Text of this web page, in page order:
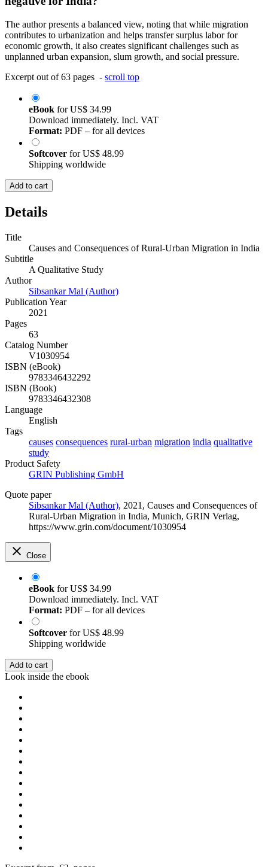
The author presents a balanced view, noting that while migration
contributes to urbanization and helps transfer surplus labor for
economic growth, it also creates significant challenges such as
unplanned urban expansion, slum growth, and social pressure.
Excerpt out of 63 pages - scroll top
eBook forUS$ 34.99
Download immediately. Incl. VAT
Format: PDF – for all devices
Softcover forUS$ 48.99
Shipping worldwide
Add to cart
Details
Title
Causes and Consequences of Rural-Urban Migration in India
Subtitle
A Qualitative Study
Author
Sibsankar Mal (Author)
Publication Year
2021
Pages
63
Catalog Number
V1030954
ISBN (eBook)
9783346432292
ISBN (Book)
9783346432308
Language
English
Tags
causes consequences rural-urban migration india qualitative
study
Product Safety
GRIN Publishing GmbH
Quote paper
Sibsankar Mal (Author), 2021, Causes and Consequences of
Rural-Urban Migration in India, Munich, GRIN Verlag,
https://www.grin.com/document/1030954
Close
eBook forUS$ 34.99
Download immediately. Incl. VAT
Format: PDF – for all devices
Softcover forUS$ 48.99
Shipping worldwide
Add to cart
Look inside the ebook